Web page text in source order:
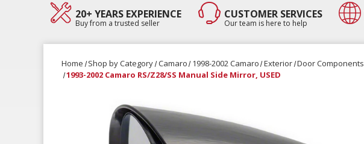
20+ YEARS EXPERIENCE
Buy from a trusted seller
CUSTOMER SERVICES
Our team is here to help
Home Shop by Category Camaro 1998-2002 Camaro Exterior Door Components
1993-2002 Camaro RS/Z28/SS Manual Side Mirror, USED